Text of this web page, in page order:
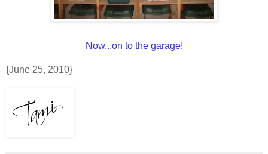
Now...on to the garage!
{June 25, 2010}